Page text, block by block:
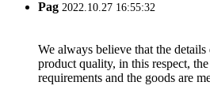
Pag 2022.10.27 16:55:32
We always believe that the
product quality, in this respect,
requirements and the goods are